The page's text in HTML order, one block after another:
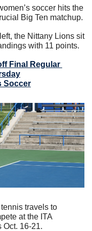
soccer hits the
Big Ten matchup.
the Nittany Lions sit
with 11 points.
Final Regular
Soccer
travels to
at the ITA
Oct. 16-21.